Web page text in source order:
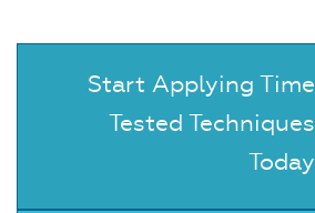
Start Applying Time
Tested Techniques
Today